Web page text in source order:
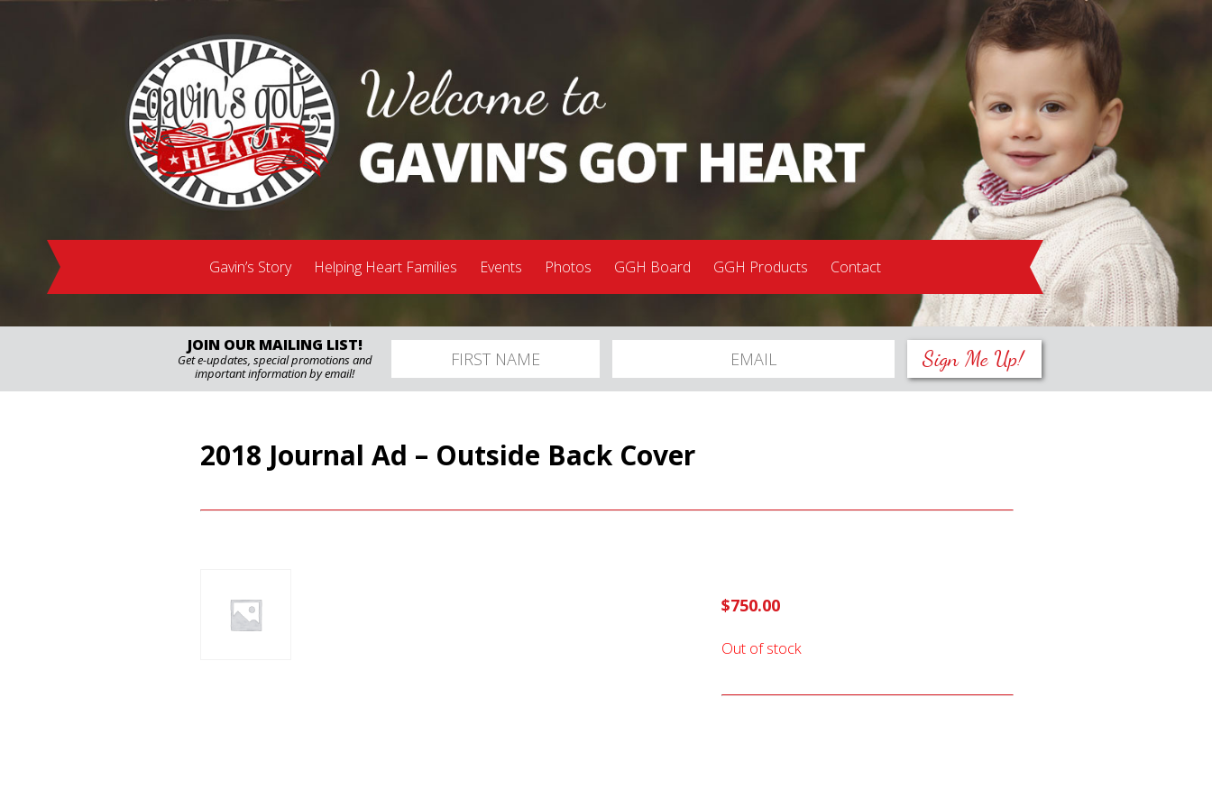
Gavin’s Story Helping Heart Families Events Photos GGH Board GGH Products Contact
JOIN OUR MAILING LIST!
Get e-updates, special promotions and
important information by email!
Sign Me Up!
2018 Journal Ad – Outside Back Cover
$750.00
Out of stock